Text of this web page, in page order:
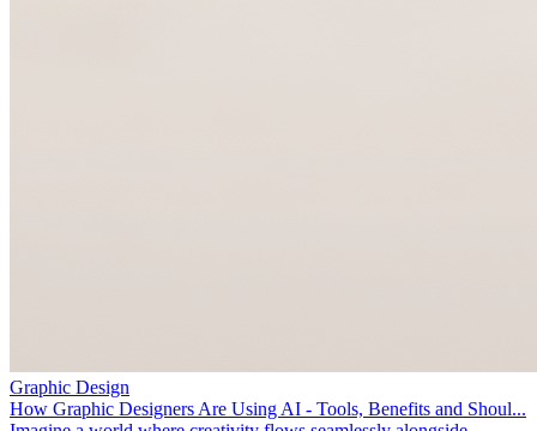
Graphic Design
How Graphic Designers Are Using AI - Tools, Benefits and Shoul...